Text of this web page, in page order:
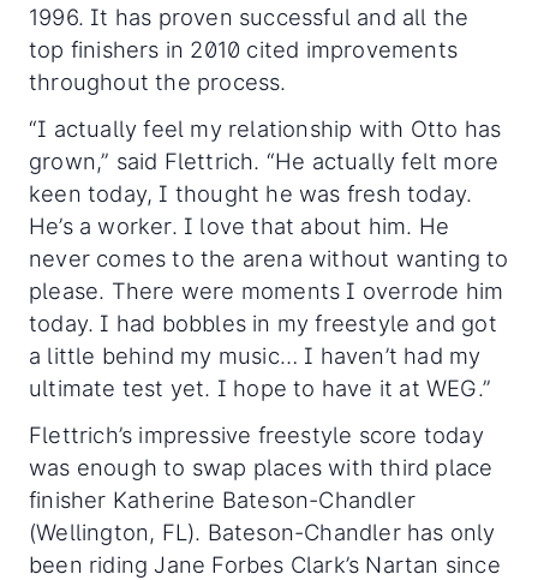
1996. It has proven successful and all the
top finishers in 2010 cited improvements
throughout the process.
“I actually feel my relationship with Otto has
grown,” said Flettrich. “He actually felt more
keen today, I thought he was fresh today.
He’s a worker. I love that about him. He
never comes to the arena without wanting to
please. There were moments I overrode him
today. I had bobbles in my freestyle and got
a little behind my music… I haven’t had my
ultimate test yet. I hope to have it at WEG.”
Flettrich’s impressive freestyle score today
was enough to swap places with third place
finisher Katherine Bateson-Chandler
(Wellington, FL). Bateson-Chandler has only
been riding Jane Forbes Clark’s Nartan since